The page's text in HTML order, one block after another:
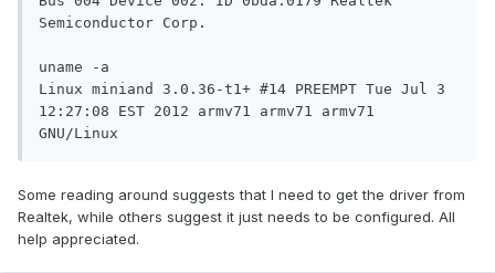
Semiconductor Corp.
uname -a
Linux miniand 3.0.36-t1+ #14 PREEMPT Tue Jul 3
12:27:08 EST 2012 armv71 armv71 armv71
Some reading around suggests that I need to get the driver from
Realtek, while others suggest it just needs to be configured. All
help appreciated.